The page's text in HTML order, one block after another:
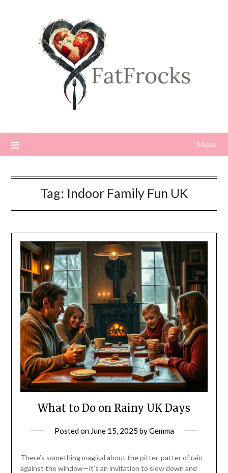
Menu
Tag: Indoor Family Fun UK
What to Do on Rainy UK Days
Posted on June 15, 2025 byGemma
There’s something magical about the pitter-patter of rain
against the window—it’s an invitation to slow down and